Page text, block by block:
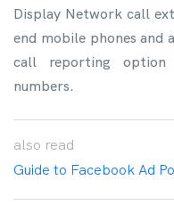
Display Network call
end mobile phones
call reporting option
numbers.
also read
Guide to Facebook Ad